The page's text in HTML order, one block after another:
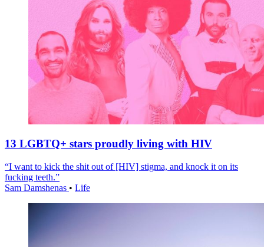
13 LGBTQ+ stars proudly living with HIV
“I want to kick the shit out of [HIV] stigma, and knock it on its
fucking teeth.”
Sam Damshenas • Life